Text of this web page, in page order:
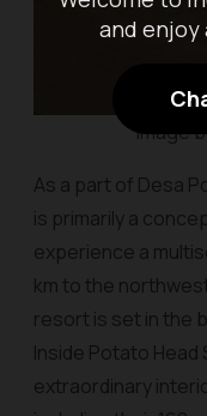
and enjoy
Image
As a part of Desa
is primarily a
experience a
km to the
resort is set in the
Inside Potato
extraordinary